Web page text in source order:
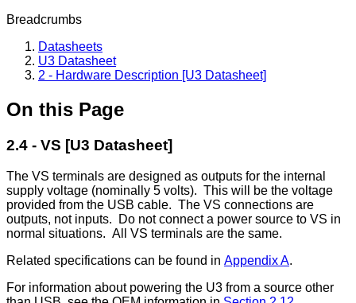
Breadcrumbs
Datasheets
U3 Datasheet
2 - Hardware Description [U3 Datasheet]
On this Page
2.4 - VS [U3 Datasheet]
The VS terminals are designed as outputs for the internal
supply voltage (nominally 5 volts). This will be the voltage
provided from the USB cable. The VS connections are
outputs, not inputs. Do not connect a power source to VS in
normal situations. All VS terminals are the same.
Related specifications can be found in Appendix A.
For information about powering the U3 from a source other